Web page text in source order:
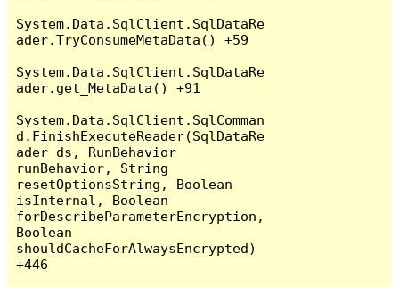
System.Data.SqlClient.SqlDataRe
ader.TryConsumeMetaData() +59
System.Data.SqlClient.SqlDataRe
ader.get_MetaData() +91
System.Data.SqlClient.SqlComman
d.FinishExecuteReader(SqlDataRe
ader ds, RunBehavior
runBehavior, String
resetOptionsString, Boolean
isInternal, Boolean
forDescribeParameterEncryption,
Boolean
shouldCacheForAlwaysEncrypted)
+446